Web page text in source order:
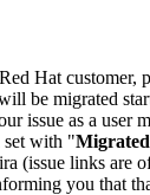
Hat customer,
be migrated
issue as a user
set with "
(issue links are
you that